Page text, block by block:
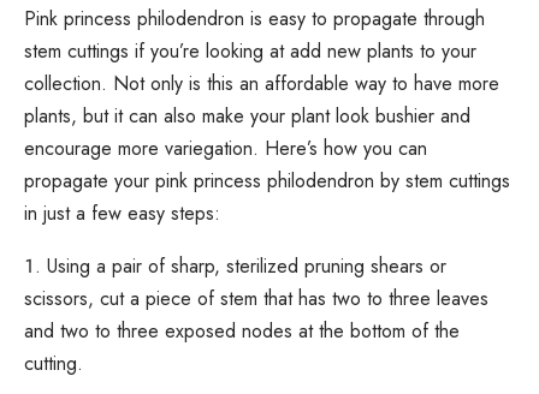
Pink princess philodendron is easy to propagate through
stem cuttings if you’re looking at add new plants to your
collection. Not only is this an affordable way to have more
plants, but it can also make your plant look bushier and
encourage more variegation. Here’s how you can
propagate your pink princess philodendron by stem cuttings
in just a few easy steps:
Using a pair of sharp, sterilized pruning shears or
scissors, cut a piece of stem that has two to three leaves
and two to three exposed nodes at the bottom of the
cutting.